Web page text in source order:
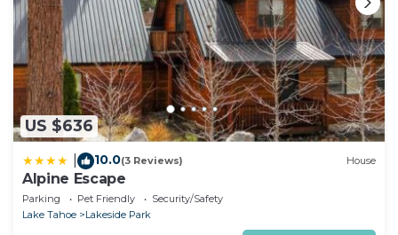
US $636
10.0(3 Reviews) House
Alpine Escape
Parking Pet Friendly
Security/Safety
Lake Tahoe
Lakeside Park